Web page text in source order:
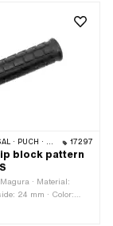
521 & 512) · ZÜNDAPP BELMONDO · CILO · KREIDLER 17297
block pattern
· Material:
24 mm · Color:
30 mm · Ø outside: